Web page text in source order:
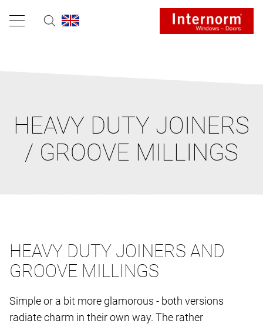
HEAVY DUTY JOINERS
/ GROOVE MILLINGS
HEAVY DUTY JOINERS AND
GROOVE MILLINGS
Simple or a bit more glamorous - both versions
radiate charm in their own way. The rather